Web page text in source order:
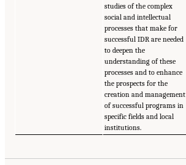
studies of the complex
social and intellectual
processes that make for
successful IDR are needed
to deepen the
understanding of these
processes and to enhance
the prospects for the
creation and management
of successful programs in
specific fields and local
institutions.